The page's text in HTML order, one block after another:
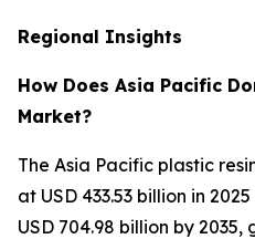
Regional Insights
How Does Asia Pacific
Market?
The Asia Pacific plastic
at USD 433.53 billion in
USD 704.98 billion by